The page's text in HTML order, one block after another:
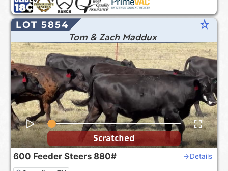
LOT 5854 star_rate
Tom & Zach Maddux
600 Feeder Steers 880# Details
Scratched